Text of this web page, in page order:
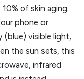
of skin aging.
phone or
(blue) visible light,
the sun sets, this
infrared